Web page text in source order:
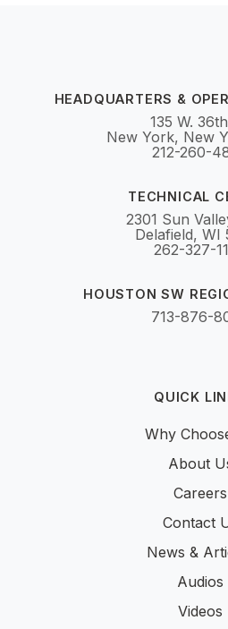
HEADQUARTERS &
135 W.
New York, New
212-260-
TECHNICAL
2301 Sun
Delafield, WI
262-327-
HOUSTON SW
713-876-
QUICK
Why
About
Careers
Contact
News &
Audios
Videos